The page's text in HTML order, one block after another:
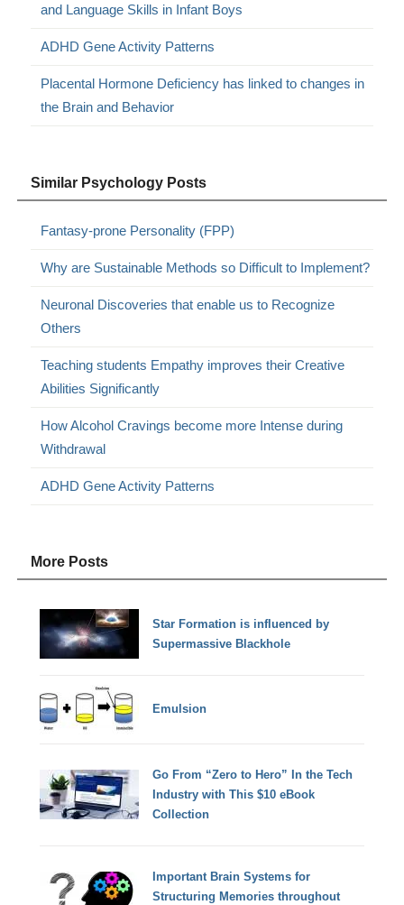
and Language Skills in Infant Boys
ADHD Gene Activity Patterns
Placental Hormone Deficiency has linked to changes in
the Brain and Behavior
Similar Psychology Posts
Fantasy-prone Personality (FPP)
Why are Sustainable Methods so Difficult to Implement?
Neuronal Discoveries that enable us to Recognize
Others
Teaching students Empathy improves their Creative
Abilities Significantly
How Alcohol Cravings become more Intense during
Withdrawal
ADHD Gene Activity Patterns
More Posts
Star Formation is influenced by
Supermassive Blackhole
Emulsion
Go From “Zero to Hero” In the Tech
Industry with This $10 eBook
Collection
Important Brain Systems for
Structuring Memories throughout